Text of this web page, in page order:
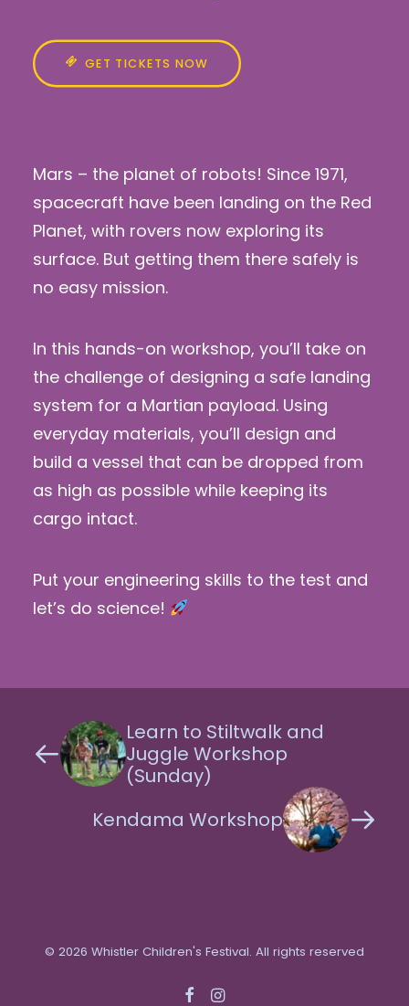
GET TICKETS NOW
Mars – the planet of robots! Since 1971,
spacecraft have been landing on the Red
Planet, with rovers now exploring its
surface. But getting them there safely is
no easy mission.
In this hands-on workshop, you’ll take on
the challenge of designing a safe landing
system for a Martian payload. Using
everyday materials, you’ll design and
build a vessel that can be dropped from
as high as possible while keeping its
cargo intact.
Put your engineering skills to the test and
let’s do science!
Learn to Stiltwalk and
Juggle Workshop
(Sunday)
Kendama Workshop
© 2026 Whistler Children's Festival. All rights reserved